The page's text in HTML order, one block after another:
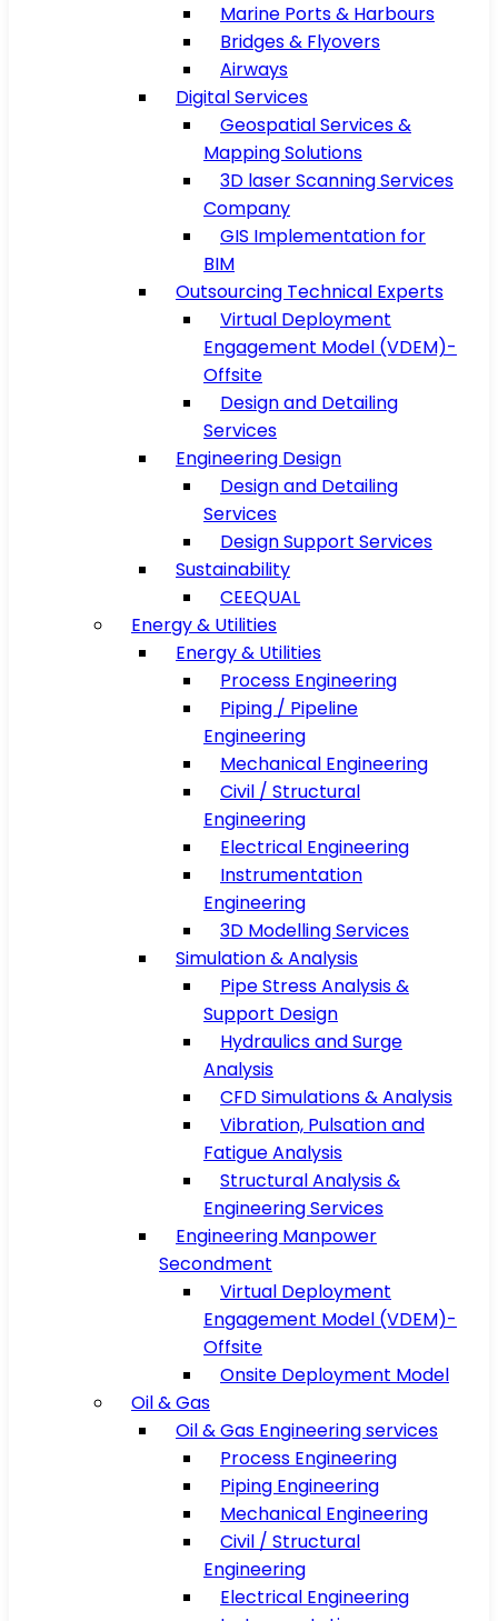
Marine Ports & Harbours
Bridges & Flyovers
Airways
Digital Services
Geospatial Services &
Mapping Solutions
3D laser Scanning Services
Company
GIS Implementation for
BIM
Outsourcing Technical Experts
Virtual Deployment
Engagement Model (VDEM)-
Offsite
Design and Detailing
Services
Engineering Design
Design and Detailing
Services
Design Support Services
Sustainability
CEEQUAL
Energy & Utilities
Energy & Utilities
Process Engineering
Piping / Pipeline
Engineering
Mechanical Engineering
Civil / Structural
Engineering
Electrical Engineering
Instrumentation
Engineering
3D Modelling Services
Simulation & Analysis
Pipe Stress Analysis &
Support Design
Hydraulics and Surge
Analysis
CFD Simulations & Analysis
Vibration, Pulsation and
Fatigue Analysis
Structural Analysis &
Engineering Services
Engineering Manpower
Secondment
Virtual Deployment
Engagement Model (VDEM)-
Offsite
Onsite Deployment Model
Oil & Gas
Oil & Gas Engineering services
Process Engineering
Piping Engineering
Mechanical Engineering
Civil / Structural
Engineering
Electrical Engineering